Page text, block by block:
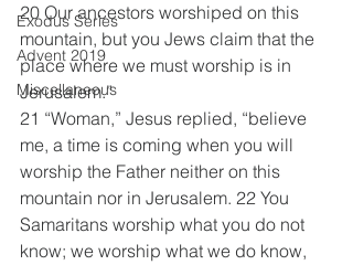
Exodus Series
Advent 2019
Miscellaneous
20 Our ancestors worshiped on this
mountain, but you Jews claim that the
place where we must worship is in
Jerusalem.”
21 “Woman,” Jesus replied, “believe
me, a time is coming when you will
worship the Father neither on this
mountain nor in Jerusalem. 22 You
Samaritans worship what you do not
know; we worship what we do know,